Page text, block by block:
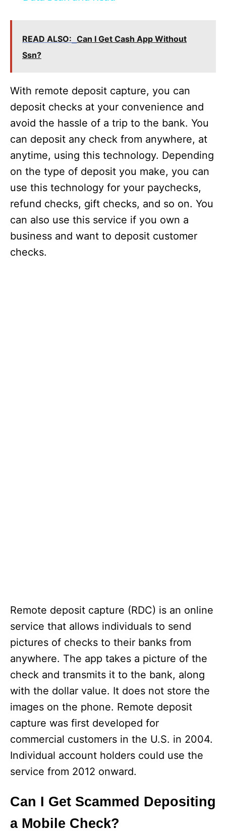
y
i
d
e
o
READ ALSO: Can I Get Cash App Without
Ssn?
With remote deposit capture, you can
deposit checks at your convenience and
avoid the hassle of a trip to the bank. You
can deposit any check from anywhere, at
anytime, using this technology. Depending
on the type of deposit you make, you can
use this technology for your paychecks,
refund checks, gift checks, and so on. You
can also use this service if you own a
business and want to deposit customer
checks.
Remote deposit capture (RDC) is an online
service that allows individuals to send
pictures of checks to their banks from
anywhere. The app takes a picture of the
check and transmits it to the bank, along
with the dollar value. It does not store the
images on the phone. Remote deposit
capture was first developed for
commercial customers in the U.S. in 2004.
Individual account holders could use the
service from 2012 onward.
Can I Get Scammed Depositing
a Mobile Check?